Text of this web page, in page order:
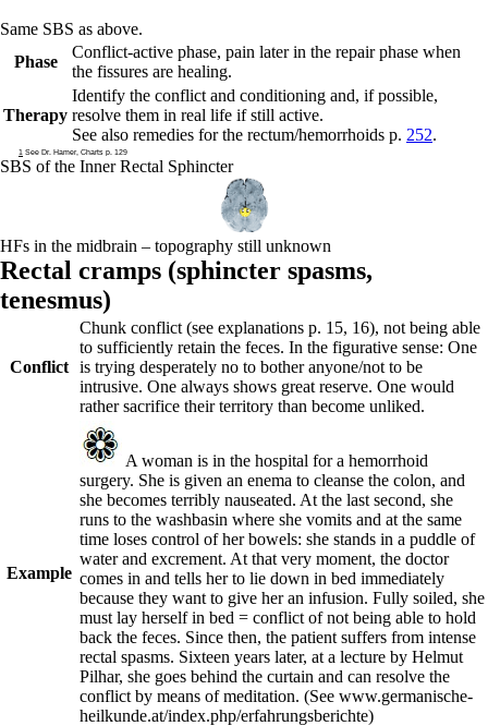
Same SBS as above.
Phase
Conflict-active phase, pain later in the repair phase when
the fissures are healing.
Therapy
Identify the conflict and conditioning and, if possible,
resolve them in real life if still active.
See also remedies for the rectum/hemorrhoids p. 252.
1 See Dr. Hamer, Charts p. 129
SBS of the Inner Rectal Sphincter
HFs in the midbrain – topography still unknown
Rectal cramps (sphincter spasms,
tenesmus)
Conflict
Chunk conflict (see explanations p. 15, 16), not being able
to sufficiently retain the feces. In the figurative sense: One
is trying desperately no to bother anyone/not to be
intrusive. One always shows great reserve. One would
rather sacrifice their territory than become unliked.
Example
A woman is in the hospital for a hemorrhoid
surgery. She is given an enema to cleanse the colon, and
she becomes terribly nauseated. At the last second, she
runs to the washbasin where she vomits and at the same
time loses control of her bowels: she stands in a puddle of
water and excrement. At that very moment, the doctor
comes in and tells her to lie down in bed immediately
because they want to give her an infusion. Fully soiled, she
must lay herself in bed = conflict of not being able to hold
back the feces. Since then, the patient suffers from intense
rectal spasms. Sixteen years later, at a lecture by Helmut
Pilhar, she goes behind the curtain and can resolve the
conflict by means of meditation. (See www.germanische-
heilkunde.at/index.php/erfahrungsberichte)